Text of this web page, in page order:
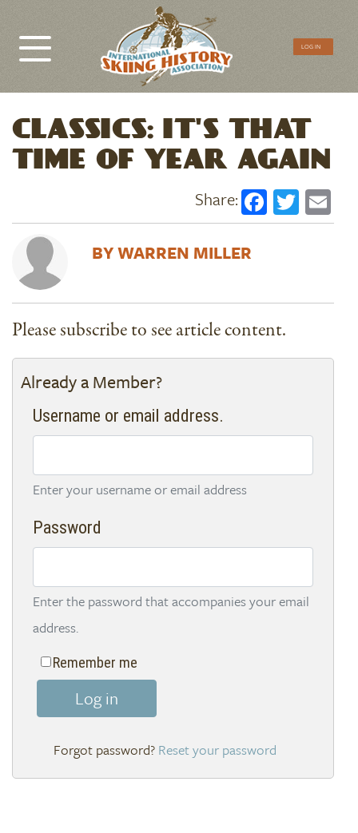
CTA
LOG IN
CLASSICS: IT'S THAT
TIME OF YEAR AGAIN
WARREN MILLER
Please subscribe to see article content.
Already a Member?
Username or email address.
Enter your username or email address
Password
Enter the password that accompanies your email
address.
Remember me
Log in
Reset your password